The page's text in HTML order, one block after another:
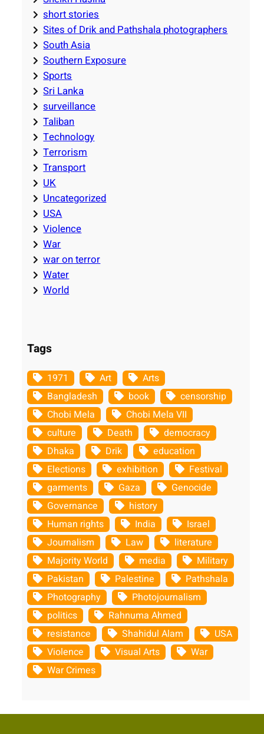
short stories
Sites of Drik and Pathshala photographers
South Asia
Southern Exposure
Sports
Sri Lanka
surveillance
Taliban
Technology
Terrorism
Transport
UK
Uncategorized
USA
Violence
War
war on terror
Water
World
Tags
1971 Art
Arts
Bangladesh
book
censorship
Chobi Mela
Chobi Mela VII
culture
Death
democracy
Dhaka
Drik
education
Elections
exhibition
Festival
garments
Gaza
Genocide
Governance
history
Human rights
India
Israel
Journalism
Law
literature
Majority World
media
Military
Pakistan
Palestine
Pathshala
Photography
Photojournalism
politics
Rahnuma Ahmed
resistance
Shahidul Alam
USA
Violence
Visual Arts
War
War Crimes